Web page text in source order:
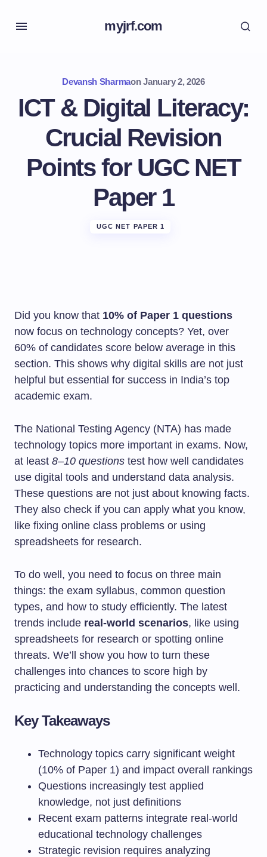
myjrf.com
Devansh Sharmaon January 2, 2026
ICT & Digital Literacy:
Crucial Revision
Points for UGC NET
Paper 1
UGC NET PAPER 1
Did you know that 10% of Paper 1 questions
now focus on technology concepts? Yet, over
60% of candidates score below average in this
section. This shows why digital skills are not just
helpful but essential for success in India’s top
academic exam.
The National Testing Agency (NTA) has made
technology topics more important in exams. Now,
at least 8–10 questions test how well candidates
use digital tools and understand data analysis.
These questions are not just about knowing facts.
They also check if you can apply what you know,
like fixing online class problems or using
spreadsheets for research.
To do well, you need to focus on three main
things: the exam syllabus, common question
types, and how to study efficiently. The latest
trends include real-world scenarios, like using
spreadsheets for research or spotting online
threats. We’ll show you how to turn these
challenges into chances to score high by
practicing and understanding the concepts well.
Key Takeaways
Technology topics carry significant weight
(10% of Paper 1) and impact overall rankings
Questions increasingly test applied
knowledge, not just definitions
Recent exam patterns integrate real-world
educational technology challenges
Strategic revision requires analyzing